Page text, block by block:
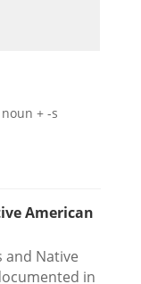
noun + -s
American
and Native
in